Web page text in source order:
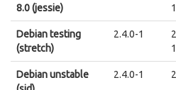
8.0 (jessie)
Debian testing
(stretch)
2.4.0-1
Debian unstable
2.4.0-1